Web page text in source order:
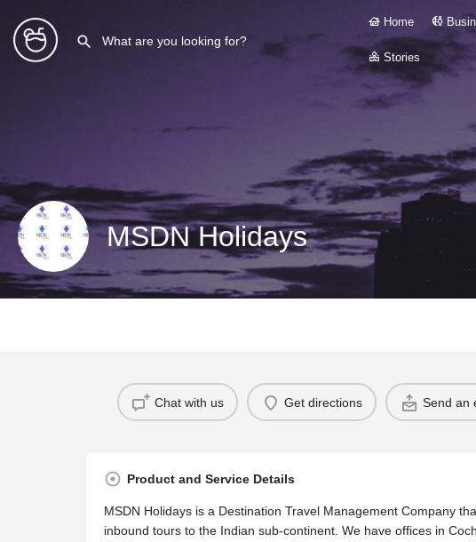
Home
Stories
MSDN Holidays
Chat with us Get directions Send an
Product and Service Details
MSDN Holidays is a Destination Travel Management Company
inbound tours to the Indian sub-continent. We have offices in